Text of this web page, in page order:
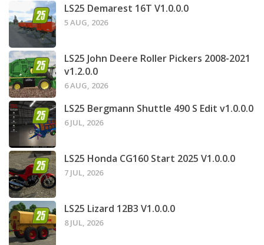
LS25 Demarest 16T V1.0.0.0
5 AUG, 2026
LS25 John Deere Roller Pickers 2008-2021
v1.2.0.0
6 AUG, 2026
LS25 Bergmann Shuttle 490 S Edit v1.0.0.0
6 JUL, 2026
LS25 Honda CG160 Start 2025 V1.0.0.0
7 JUL, 2026
LS25 Lizard 12B3 V1.0.0.0
8 JUL, 2026